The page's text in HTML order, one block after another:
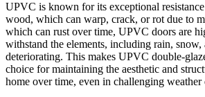
UPVC is known for its exceptional
wood, which can warp, crack, or rot due to
which can rust over time, UPVC doors are
withstand the elements, including rain,
deteriorating. This makes UPVC double-
choice for maintaining the aesthetic and
home over time, even in challenging weather